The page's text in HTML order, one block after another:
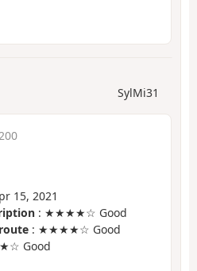
SylMi31
15, 2021
: ★★★★☆ Good
: ★★★★☆ Good
Good